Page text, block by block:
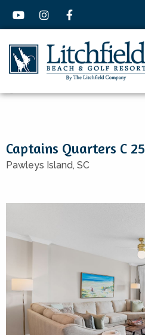
Captains Quarters C 25
Pawleys Island, SC